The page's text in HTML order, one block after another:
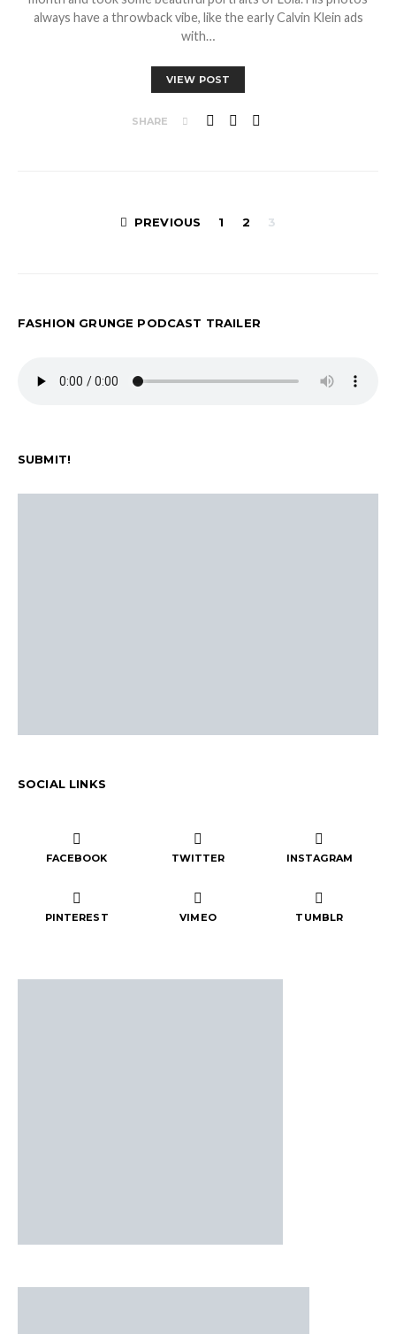
always have a throwback vibe, like the early Calvin Klein ads
with…
VIEW POST
SHARE
Posts
PREVIOUS 1 2 3
FASHION GRUNGE PODCAST TRAILER
SUBMIT!
SOCIAL LINKS
FACEBOOK TWITTER INSTAGRAM
PINTEREST VIMEO TUMBLR